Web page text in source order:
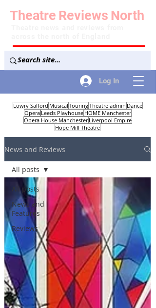
Log In
Theatre Reviews North
Lowry Salford Musical TouringTheatre admin Dance
Opera Leeds Playhouse HOME Manchester
Opera House Manchester Liverpool Empire
Hope Mill Theatre
News and Reviews
All posts
News and
Features
Reviews
All posts